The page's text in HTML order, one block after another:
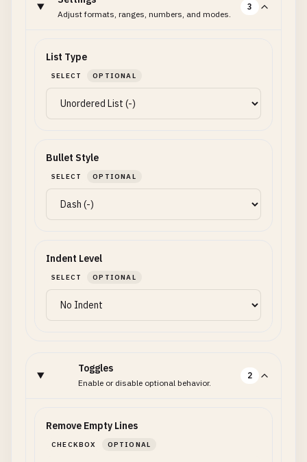
Adjust formats, ranges, numbers, and modes.
3
List Type
SELECT OPTIONAL
Bullet Style
SELECT OPTIONAL
Indent Level
SELECT OPTIONAL
Toggles
Enable or disable optional behavior.
2
Remove Empty Lines
CHECKBOX OPTIONAL